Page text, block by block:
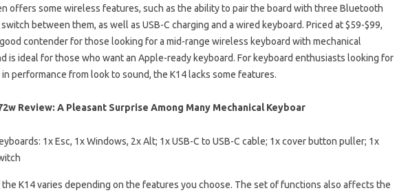
offers some wireless features, such as the ability to pair the board with three Bluetooth
between them, as well as USB-C charging and a wired keyboard. Priced at $59-$99,
contender for those looking for a mid-range wireless keyboard with mechanical
is ideal for those who want an Apple-ready keyboard. For keyboard enthusiasts looking for
performance from look to sound, the K14 lacks some features.
Review: A Pleasant Surprise Among Many Mechanical Keyboar
1x Esc, 1x Windows, 2x Alt; 1x USB-C to USB-C cable; 1x cover button puller; 1x
the K14 varies depending on the features you choose. The set of functions also affects the